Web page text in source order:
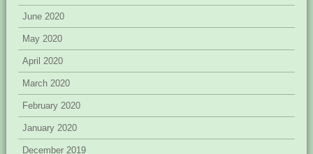
June 2020
May 2020
April 2020
March 2020
February 2020
January 2020
December 2019